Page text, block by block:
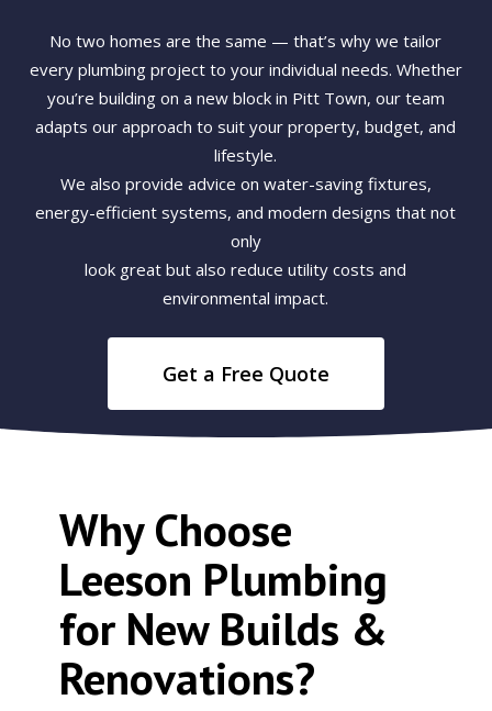
No two homes are the same — that’s why we tailor
every plumbing project to your individual needs. Whether
you’re building on a new block in Pitt Town, our team
adapts our approach to suit your property, budget, and
lifestyle.
We also provide advice on water-saving fixtures,
energy-efficient systems, and modern designs that not
only
look great but also reduce utility costs and
environmental impact.
Get a Free Quote
Why Choose
Leeson Plumbing
for New Builds &
Renovations?